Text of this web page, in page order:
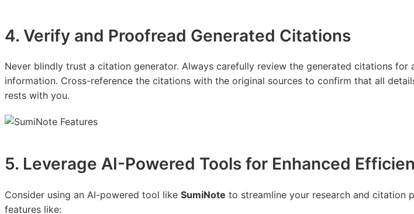
4. Verify and Proofread Generated Citations
Never blindly trust a citation generator. Always carefully review the generated citations
information. Cross-reference the citations with the original sources to confirm that all
rests with you.
5. Leverage AI-Powered Tools for Enhanced
Consider using an AI-powered tool like SumiNote to streamline your research and citation
features like: